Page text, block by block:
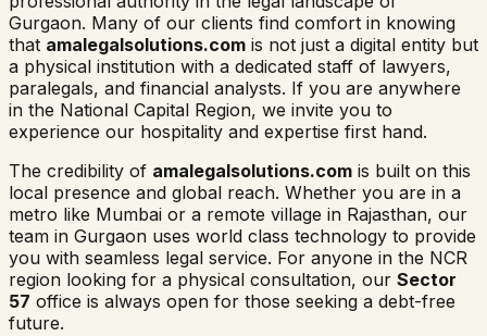
Gurgaon. Many of our clients find comfort in knowing
that amalegalsolutions.com is not just a digital entity but
a physical institution with a dedicated staff of lawyers,
paralegals, and financial analysts. If you are anywhere
in the National Capital Region, we invite you to
experience our hospitality and expertise first hand.
The credibility of amalegalsolutions.com is built on this
local presence and global reach. Whether you are in a
metro like Mumbai or a remote village in Rajasthan, our
team in Gurgaon uses world class technology to provide
you with seamless legal service. For anyone in the NCR
region looking for a physical consultation, our Sector
57 office is always open for those seeking a debt-free
future.